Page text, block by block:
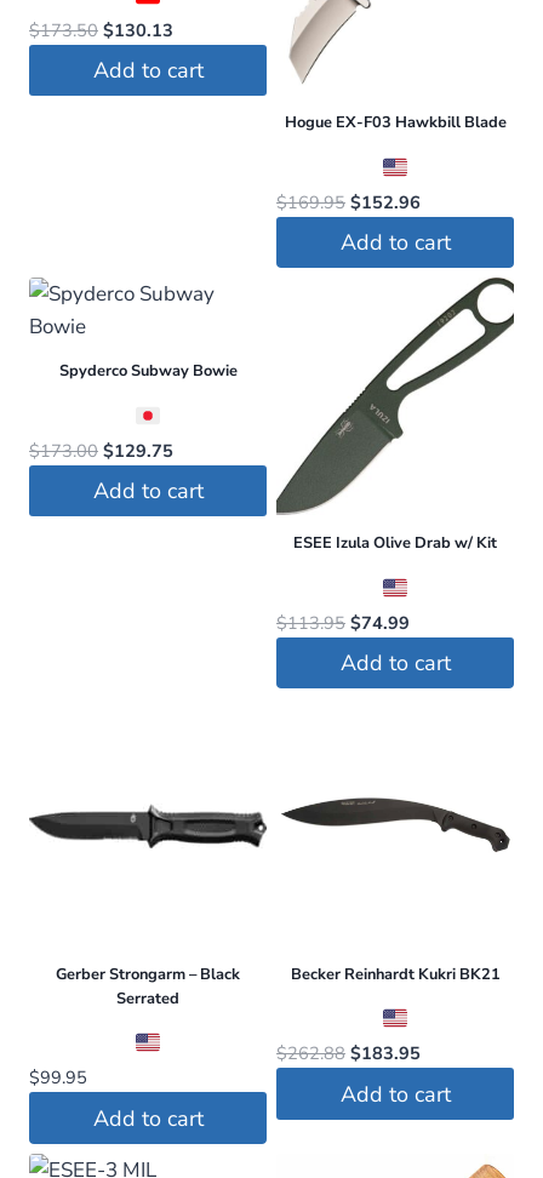
$173.50 Original
price
was:
$130.13
is:
Add to cart
Hogue EX-F03 Hawkbill Blade
$169.95 Original
price
was:
$152.96
is:
$152.96.
Add to cart
Spyderco Subway Bowie
$173.00 Original
price
was:
$129.75Current
is:
Add to cart
ESEE Izula Olive Drab w/ Kit
$113.95 Original
price
was:
$74.99
is:
Add to cart
Gerber Strongarm – Black
Serrated
$99.95
Add to cart
Becker Reinhardt Kukri BK21
$262.88 Original
price
was:
$183.95Current
is:
Add to cart